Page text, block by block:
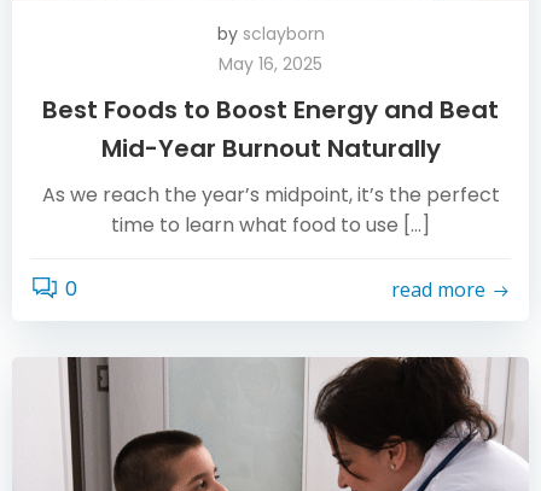
by sclayborn
May 16, 2025
Best Foods to Boost Energy and Beat
Mid-Year Burnout Naturally
As we reach the year’s midpoint, it’s the perfect
time to learn what food to use […]
0 read more